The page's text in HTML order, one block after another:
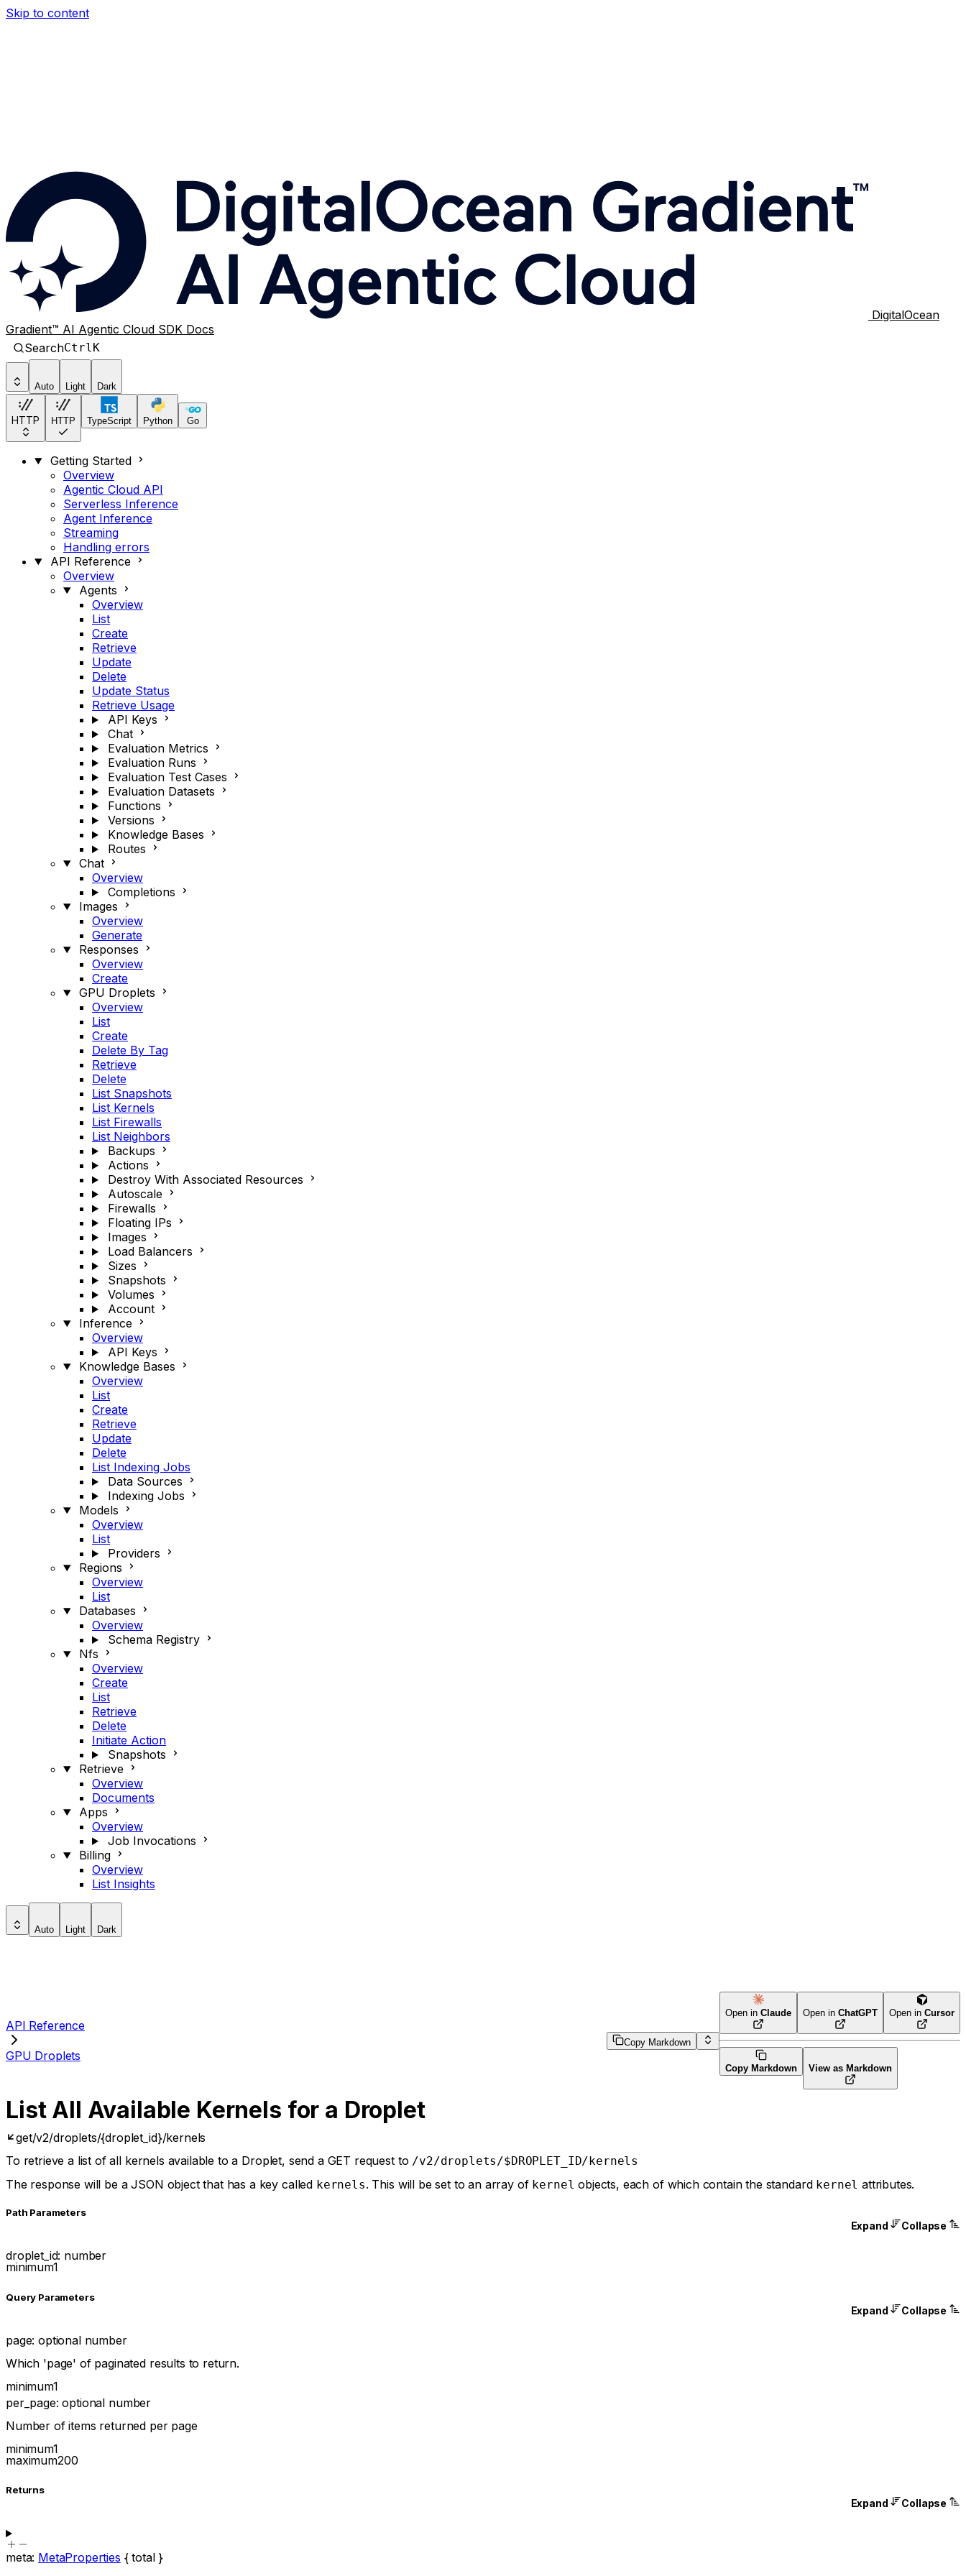
Skip to content
DigitalOcean
Gradient™ AI Agentic Cloud SDK Docs
SearchCtrlK
Auto Light Dark
HTTP HTTP TypeScript Python Go
Getting Started
Overview
Agentic Cloud API
Serverless Inference
Agent Inference
Streaming
Handling errors
API Reference
Overview
Agents
Overview
List
Create
Retrieve
Update
Delete
Update Status
Retrieve Usage
API Keys
Chat
Evaluation Metrics
Evaluation Runs
Evaluation Test Cases
Evaluation Datasets
Functions
Versions
Knowledge Bases
Routes
Chat
Overview
Completions
Images
Overview
Generate
Responses
Overview
Create
GPU Droplets
Overview
List
Create
Delete By Tag
Retrieve
Delete
List Snapshots
List Kernels
List Firewalls
List Neighbors
Backups
Actions
Destroy With Associated Resources
Autoscale
Firewalls
Floating IPs
Images
Load Balancers
Sizes
Snapshots
Volumes
Account
Inference
Overview
API Keys
Knowledge Bases
Overview
List
Create
Retrieve
Update
Delete
List Indexing Jobs
Data Sources
Indexing Jobs
Models
Overview
List
Providers
Regions
Overview
List
Databases
Overview
Schema Registry
Nfs
Overview
Create
List
Retrieve
Delete
Initiate Action
Snapshots
Retrieve
Overview
Documents
Apps
Overview
Job Invocations
Billing
Overview
List Insights
Auto Light Dark
API Reference
GPU Droplets
Copy Markdown
Open in Claude Open in ChatGPT Open in Cursor
Copy Markdown View as Markdown
List All Available Kernels for a Droplet
get/v2/droplets/{droplet_id}/kernels
To retrieve a list of all kernels available to a Droplet, send a GET request to /v2/droplets/$DROPLET_ID/kernels
The response will be a JSON object that has a key called kernels. This will be set to an array of kernel objects, each of which contain the standard kernel attributes.
Path Parameters
Expand Collapse
droplet_id: number
minimum1
Query Parameters
Expand Collapse
page:optional number
Which 'page' of paginated results to return.
minimum1
per_page:optional number
Number of items returned per page
minimum1
maximum200
Returns
Expand Collapse
meta: MetaProperties {total}